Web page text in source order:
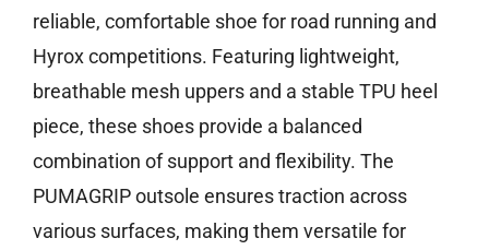
reliable, comfortable shoe for road running and
Hyrox competitions. Featuring lightweight,
breathable mesh uppers and a stable TPU heel
piece, these shoes provide a balanced
combination of support and flexibility. The
PUMAGRIP outsole ensures traction across
various surfaces, making them versatile for